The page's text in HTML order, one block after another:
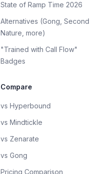
State of Ramp Time 2026
Alternatives (Gong, Second
Nature, more)
"Trained with Call Flow"
Badges
Compare
vs Hyperbound
vs Mindtickle
vs Zenarate
vs Gong
Pricing Comparison